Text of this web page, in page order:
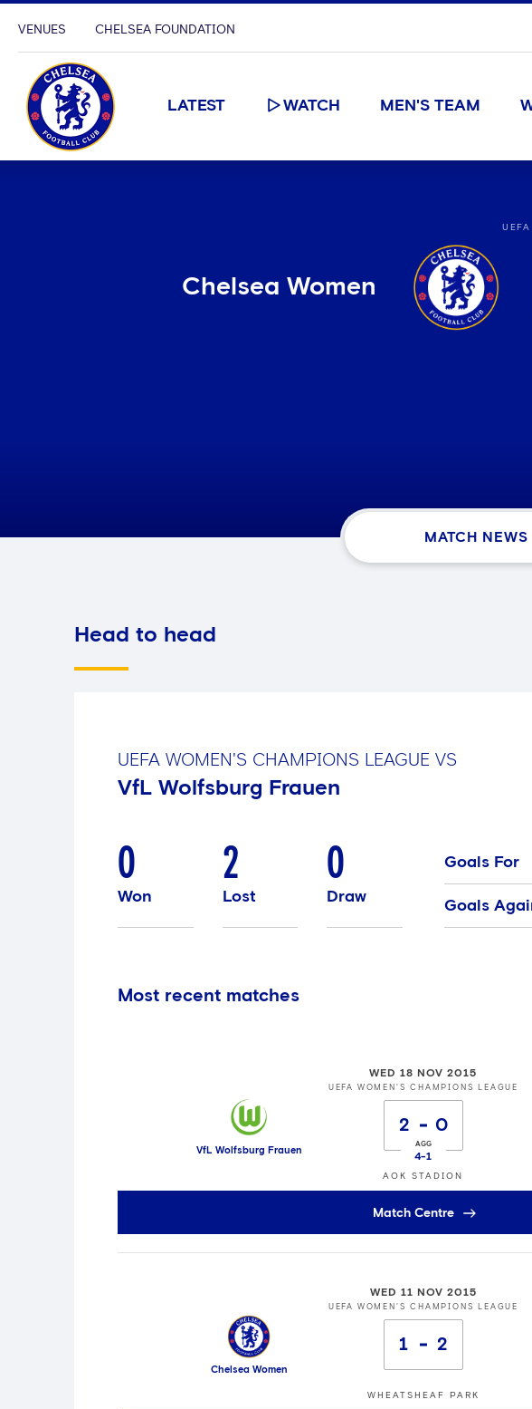
VENUES CHELSEA FOUNDATION
LATEST WATCH MEN'S TEAM
Chelsea Women
MATCH NEWS
Head to head
UEFA WOMEN'S CHAMPIONS LEAGUE VS
VfL Wolfsburg Frauen
0
Won
2
Lost
0
Draw
Goals For
Goals
Most recent matches
WED 18 NOV 2015
UEFA WOMEN'S CHAMPIONS LEAGUE
VfL Wolfsburg Frauen
2 0
4-1
AOK STADION
Match Centre
WED 11 NOV 2015
UEFA WOMEN'S CHAMPIONS LEAGUE
Chelsea Women
1 2
WHEATSHEAF PARK